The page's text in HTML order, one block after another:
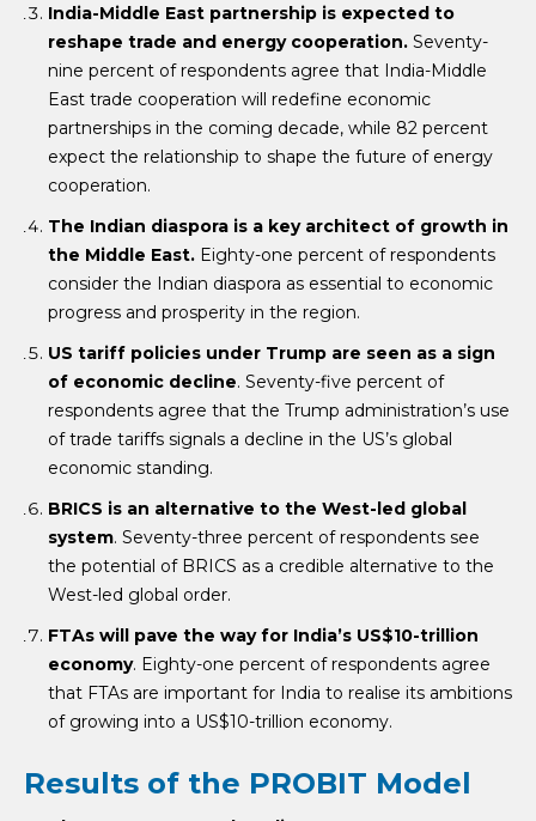
India-Middle East partnership is expected to
reshape trade and energy cooperation. Seventy-
nine percent of respondents agree that India-Middle
East trade cooperation will redefine economic
partnerships in the coming decade, while 82 percent
expect the relationship to shape the future of energy
cooperation.
The Indian diaspora is a key architect of growth in
the Middle East. Eighty-one percent of respondents
consider the Indian diaspora as essential to economic
progress and prosperity in the region.
US tariff policies under Trump are seen as a sign
of economic decline. Seventy-five percent of
respondents agree that the Trump administration’s use
of trade tariffs signals a decline in the US’s global
economic standing.
BRICS is an alternative to the West-led global
system. Seventy-three percent of respondents see
the potential of BRICS as a credible alternative to the
West-led global order.
FTAs will pave the way for India’s US$10-trillion
economy. Eighty-one percent of respondents agree
that FTAs are important for India to realise its ambitions
of growing into a US$10-trillion economy.
Results of the PROBIT Model